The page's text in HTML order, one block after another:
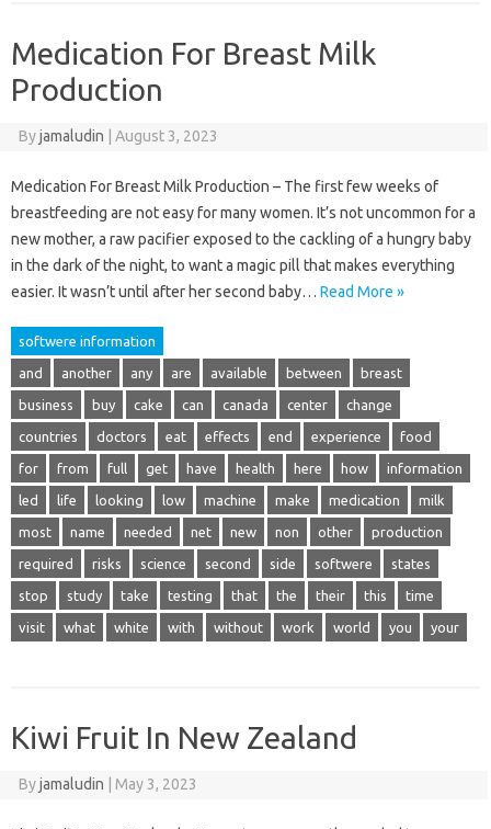
Medication For Breast Milk
Production
Byjamaludin August 3, 2023
Medication For Breast Milk Production – The first few weeks of
breastfeeding are not easy for many women. It’s not uncommon for a
new mother, a raw pacifier exposed to the cackling of a hungry baby
in the dark of the night, to want a magic pill that makes everything
easier. It wasn’t until after her second baby… Read More »
softwere information
and another any are available between breast
business buy cake can canada center change
countries doctors eat effects end experience food
for from full get have health here how information
led life looking low machine make medication milk
most name needed net new non other production
required risks science second side softwere states
stop study take testing that the their this time
visit what white with without work world you your
Kiwi Fruit In New Zealand
Byjamaludin May 3, 2023